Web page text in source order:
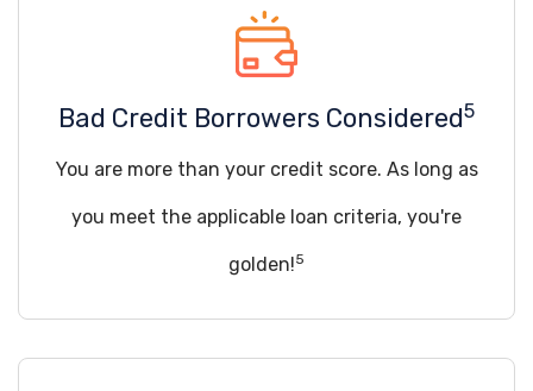
Bad Credit Borrowers Considered5
You are more than your credit score. As long as
you meet the applicable loan criteria, you're
golden!5